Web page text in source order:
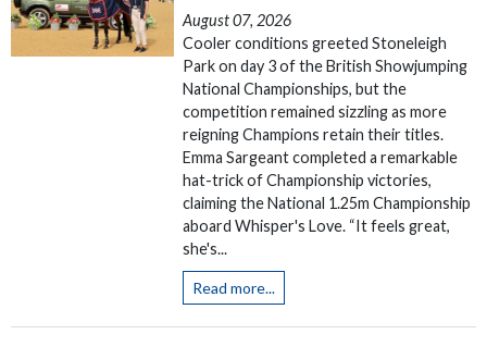
August 07, 2026
Cooler conditions greeted Stoneleigh
Park on day 3 of the British Showjumping
National Championships, but the
competition remained sizzling as more
reigning Champions retain their titles.
Emma Sargeant completed a remarkable
hat-trick of Championship victories,
claiming the National 1.25m Championship
aboard Whisper's Love. “It feels great,
she's...
Read more...